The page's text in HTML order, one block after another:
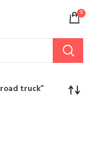
0
truck”